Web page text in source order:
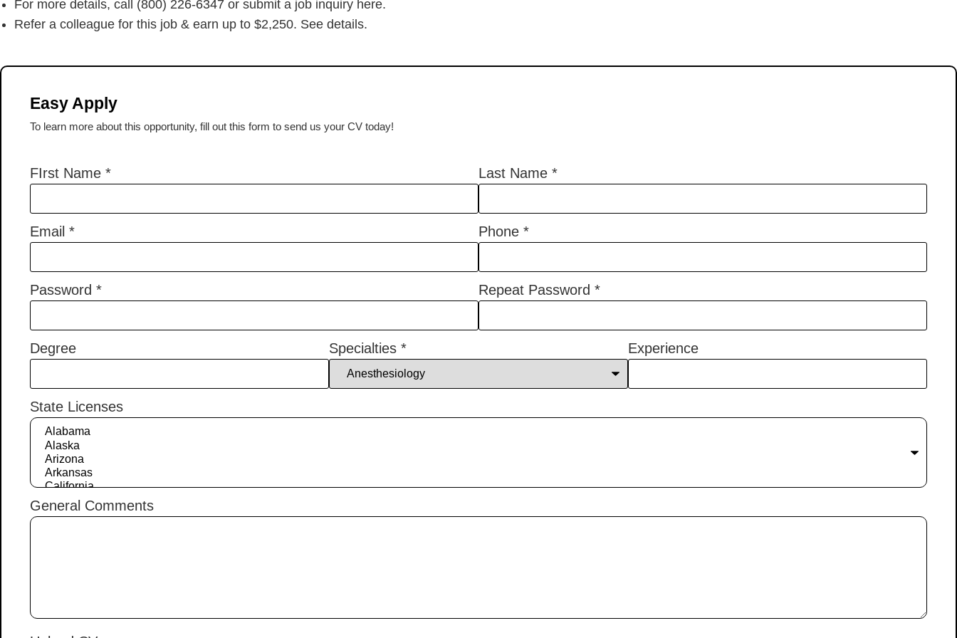
For more details, call (800) 226-6347 or submit a job inquiry here.
Refer a colleague for this job & earn up to $2,250. See details.
Easy Apply
To learn more about this opportunity, fill out this form to send us your CV today!
FIrst Name * Last Name *
Email * Phone *
Password * Repeat Password *
Degree Specialties * Experience
State Licenses
General Comments